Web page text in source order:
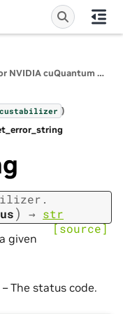
cuQuantum Python: Python APIs for NVIDIA cuQuantum SDK
custabilizer )
) → str
[source]
given
– The status code.